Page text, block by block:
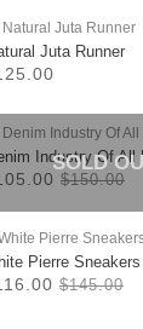
Juta Runner
Industry Of All
$150.00
SOLD
Pierre Sneakers
$145.00